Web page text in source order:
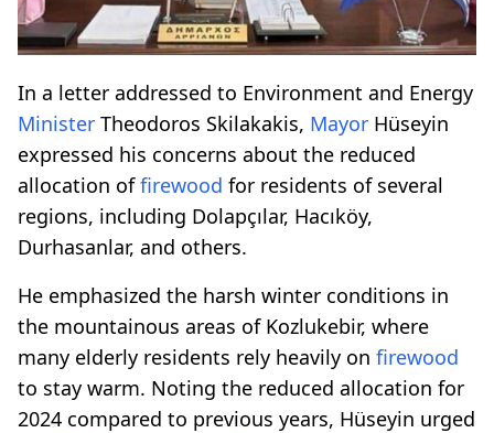
In a letter addressed to Environment and Energy
Minister Theodoros Skilakakis, Mayor Hüseyin
expressed his concerns about the reduced
allocation offirewood for residents of several
regions, including Dolapçılar, Hacıköy,
Durhasanlar, and others.
He emphasized the harsh winter conditions in
the mountainous areas of Kozlukebir, where
many elderly residents rely heavily on firewood
to stay warm. Noting the reduced allocation for
2024 compared to previous years, Hüseyin urged